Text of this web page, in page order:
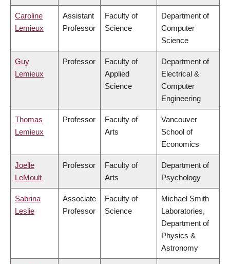
Caroline
Lemieux
Assistant
Professor
Faculty of
Science
Department of
Computer
Science
Guy
Lemieux
Professor
Faculty of
Applied
Science
Department of
Electrical &
Computer
Engineering
Thomas
Lemieux
Professor
Faculty of
Arts
Vancouver
School of
Economics
Joelle
LeMoult
Professor
Faculty of
Arts
Department of
Psychology
Sabrina
Leslie
Associate
Professor
Faculty of
Science
Michael Smith
Laboratories,
Department of
Physics &
Astronomy